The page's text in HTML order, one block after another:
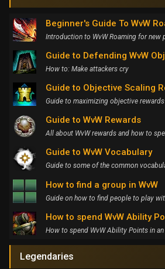
Beginner's Guide To WvW
Introduction to WvW Roaming for new
Guide to Defending WvW
How to: Make attackers cry
Guide to Objective Scaling
Guide to maximizing objective rewards
Guide to WvW Rewards
All about WvW rewards and how to
Guide to WvW Vocabulary
Guide to some of the common
How to find a group in WvW
Guide on how to find people to play
How to spend WvW Ability
How to spend WvW Ability Points in
Legendaries